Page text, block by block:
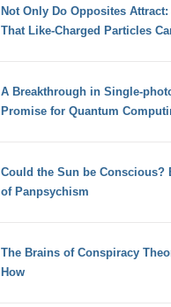
Not Only Do Opposites
That Like-Charged Particles
A Breakthrough in Single-
Promise for Quantum
Could the Sun be Conscious?
of Panpsychism
The Brains of Conspiracy
How